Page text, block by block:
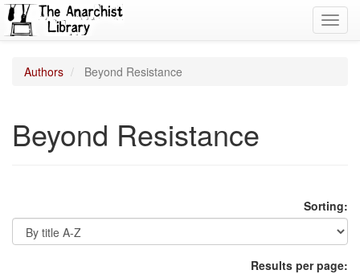
Authors Beyond Resistance
Beyond Resistance
Sorting:
Results per page: